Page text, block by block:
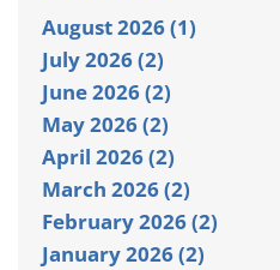
August 2026 (1)
July 2026 (2)
June 2026 (2)
May 2026 (2)
April 2026 (2)
March 2026 (2)
February 2026 (2)
January 2026 (2)